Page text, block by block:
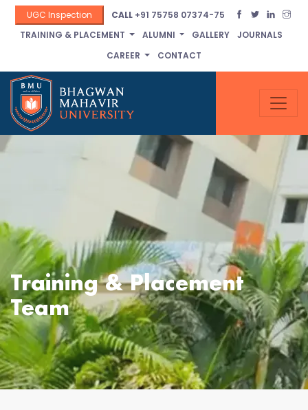
UGC Inspection CALL+91 75758 07374-75
TRAINING & PLACEMENT
ALUMNI GALLERY
JOURNALS
CAREER
CONTACT
Training & Placement
Team